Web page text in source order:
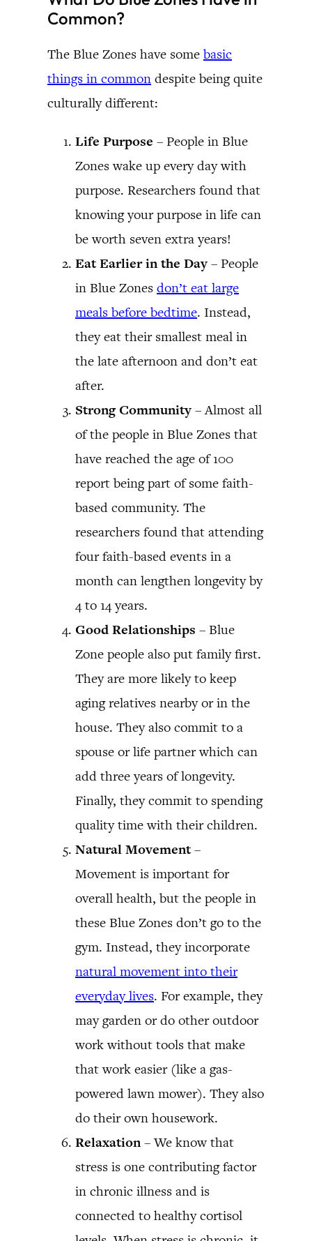
Common?
The Blue Zones have some basic
things in common despite being quite
culturally different:
Life Purpose – People in Blue
Zones wake up every day with
purpose. Researchers found that
knowing your purpose in life can
be worth seven extra years!
Eat Earlier in the Day – People
in Blue Zones don’t eat large
meals before bedtime. Instead,
they eat their smallest meal in
the late afternoon and don’t eat
after.
Strong Community – Almost all
of the people in Blue Zones that
have reached the age of 100
report being part of some faith-
based community. The
researchers found that attending
four faith-based events in a
month can lengthen longevity by
4 to 14 years.
Good Relationships – Blue
Zone people also put family first.
They are more likely to keep
aging relatives nearby or in the
house. They also commit to a
spouse or life partner which can
add three years of longevity.
Finally, they commit to spending
quality time with their children.
Natural Movement–
Movement is important for
overall health, but the people in
these Blue Zones don’t go to the
gym. Instead, they incorporate
natural movement into their
everyday lives. For example, they
may garden or do other outdoor
work without tools that make
that work easier (like a gas-
powered lawn mower). They also
do their own housework.
Relaxation– We know that
stress is one contributing factor
in chronic illness and is
connected to healthy cortisol